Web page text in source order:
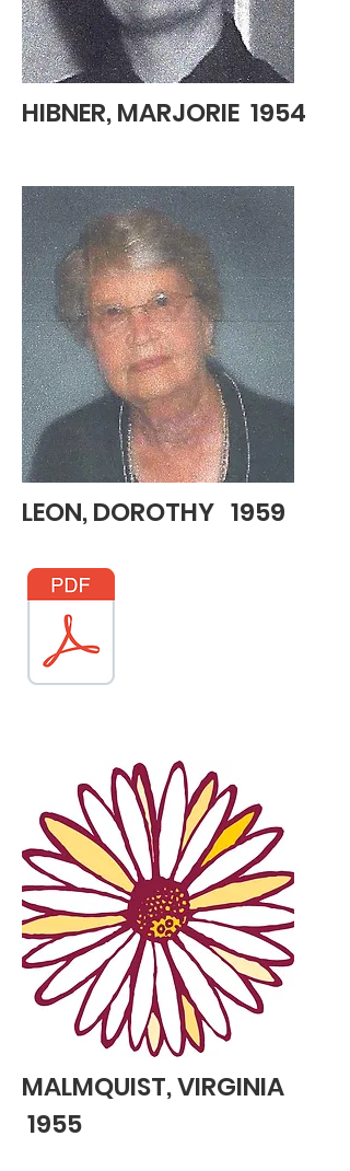
HIBNER, MARJORIE 1954
LEON, DOROTHY 1959
MALMQUIST, VIRGINIA
1955